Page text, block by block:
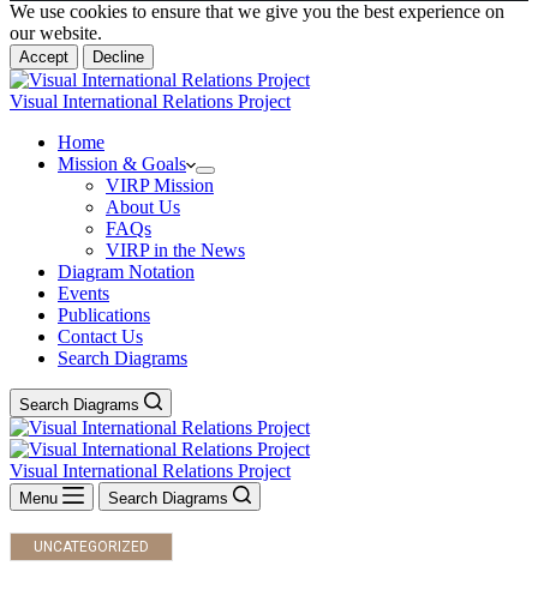
We use cookies to ensure that we give you the best experience on
our website.
Accept Decline
Visual International Relations Project
Home
Mission & Goals
VIRP Mission
About Us
FAQs
VIRP in the News
Diagram Notation
Events
Publications
Contact Us
Search Diagrams
Search Diagrams
Visual International Relations Project
Menu Search Diagrams
UNCATEGORIZED